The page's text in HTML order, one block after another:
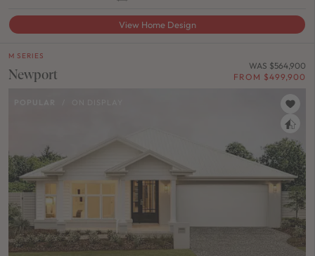
View Home Design
M SERIES
Newport
WAS $564,900
FROM $499,900